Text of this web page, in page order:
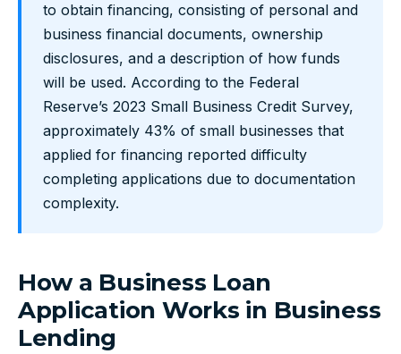
to obtain financing, consisting of personal and
business financial documents, ownership
disclosures, and a description of how funds
will be used. According to the Federal
Reserve’s 2023 Small Business Credit Survey,
approximately 43% of small businesses that
applied for financing reported difficulty
completing applications due to documentation
complexity.
How a Business Loan
Application Works in Business
Lending